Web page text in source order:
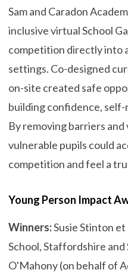
Sam and Caradon
inclusive virtual School
competition directly into
settings. Co-designed
on-site created safe
building confidence,
By removing barriers
vulnerable pupils could
competition and feel a
Young Person Impact
Winners:Susie Stinton
School, Staffordshire
O'Mahony (on behalf of